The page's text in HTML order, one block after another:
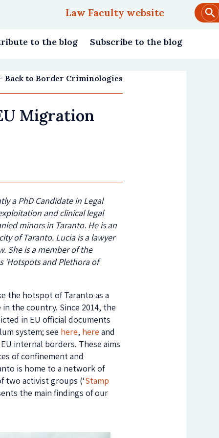
navigation
Law Faculty website
to the blog Subscribe to the blog
Back to Border Criminologies
Migration
a PhD Candidate in Legal
and clinical legal
minors in Taranto. He is an
of Taranto. Lucia is a lawyer
She is a member of the
'Hotspots and Plethora of
the hotspot of Taranto as a
the country. Since 2014, the
in EU official documents
system; see here, here and
internal borders. These aims
of confinement and
is home to a network of
two activist groups (‘Stamp
the main findings of our